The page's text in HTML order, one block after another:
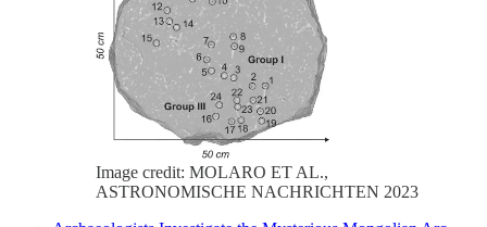
Image credit: MOLARO ET AL.,
ASTRONOMISCHE NACHRICHTEN 2023